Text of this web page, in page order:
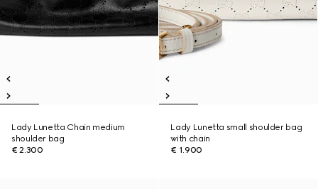
Lady Lunetta Chain medium
shoulder bag
€ 2.300
Lady Lunetta small shoulder bag
with chain
€ 1.900